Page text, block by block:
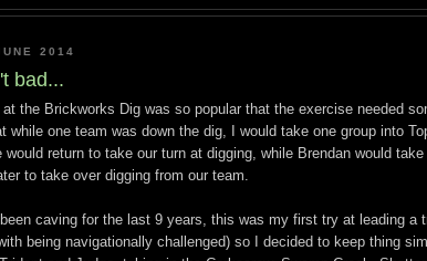
2014
bad...
the Brickworks Dig was so popular that the exercise needed
while one team was down the dig, I would take one group into
return to take our turn at digging, while Brendan would
to take over digging from our team.
caving for the last 9 years, this was my first try at leading a
being navigationally challenged) so I decided to keep thing